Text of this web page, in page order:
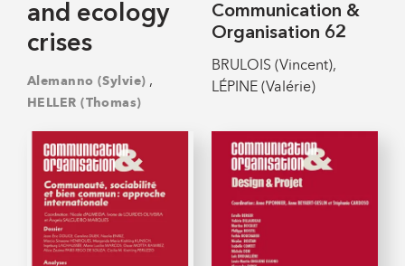
and ecology
crises
Alemanno (Sylvie) ,
HELLER (Thomas)
Communication &
Organisation 62
BRULOIS (Vincent),
LÉPINE (Valérie)